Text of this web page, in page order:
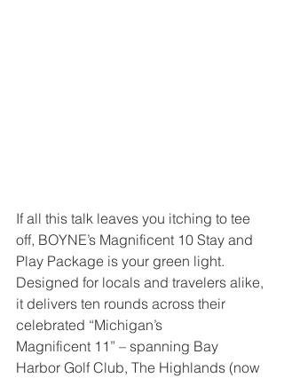
If all this talk leaves you itching to tee
off, BOYNE’s Magnificent 10 Stay and
Play Package is your green light.
Designed for locals and travelers alike,
it delivers ten rounds across their
celebrated “Michigan’s
Magnificent 11” – spanning Bay
Harbor Golf Club, The Highlands (now